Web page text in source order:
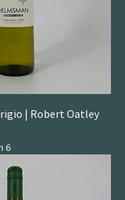
| Robert Oatley
6